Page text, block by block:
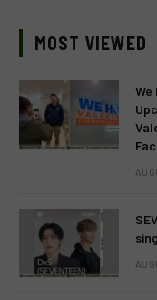
MOST VIEWED
We